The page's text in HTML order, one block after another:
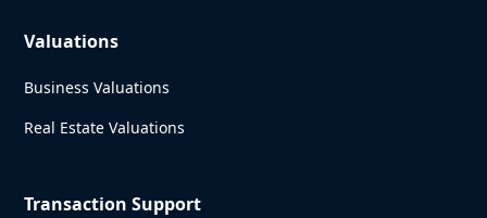
Valuations
Business Valuations
Real Estate Valuations
Transaction Support